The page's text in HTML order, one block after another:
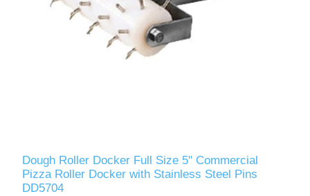
Dough Roller Docker Full Size 5" Commercial
Pizza Roller Docker with Stainless Steel Pins
DD5704